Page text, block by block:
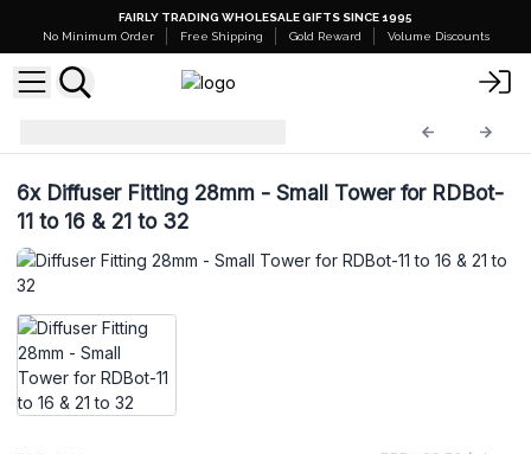
FAIRLY TRADING WHOLESALE GIFTS SINCE 1995
No Minimum Order
Free Shipping Gold Reward Volume Discounts
6xDiffuser Fitting 28mm - Small Tower for RDBot-
11 to 16 & 21 to 32